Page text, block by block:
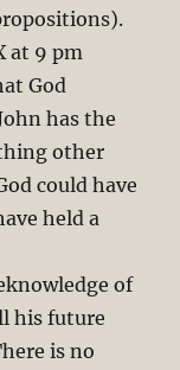
at 9 pm
God
has the
other
could have
held a
of
his future
is no